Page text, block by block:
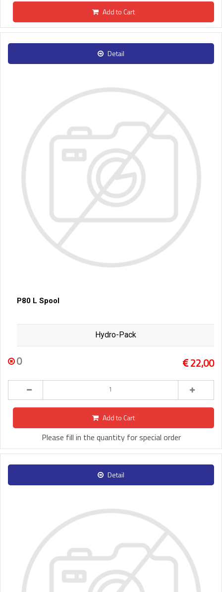
Add to Cart
Detail
P80 L Spool
Hydro-Pack
0 22,00
Add to Cart
Please fill in the quantity for special order
Detail